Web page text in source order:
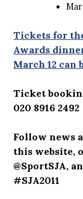
Tickets for
Awards
March 12 can
Ticket
020 8916 2492
Follow news
this website,
@SportSJA,
#SJA2011